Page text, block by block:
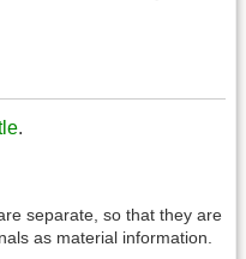
.
separate, so that they are
as material information.